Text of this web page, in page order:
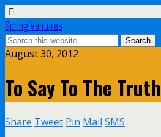
Spring Ventures
August 30, 2012
To Say To The Truth
Share Tweet Pin Mail SMS